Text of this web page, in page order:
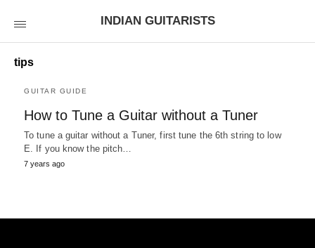
INDIAN GUITARISTS
tips
GUITAR GUIDE
How to Tune a Guitar without a Tuner
To tune a guitar without a Tuner, first tune the 6th string to low
E. If you know the pitch…
7 years ago